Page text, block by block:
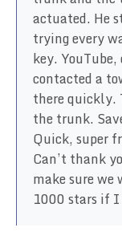
actuated. He
trying every
key.
contacted a
there quickly.
the trunk.
Quick, super
Can’t thank
make sure we
1000 stars if